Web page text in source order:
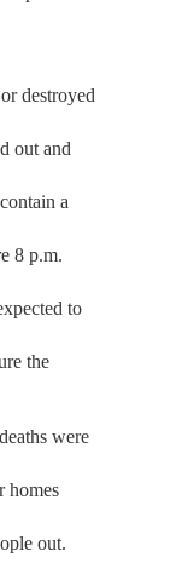
destroyed
out and
a
8 p.m.
to
the
were
homes
out.